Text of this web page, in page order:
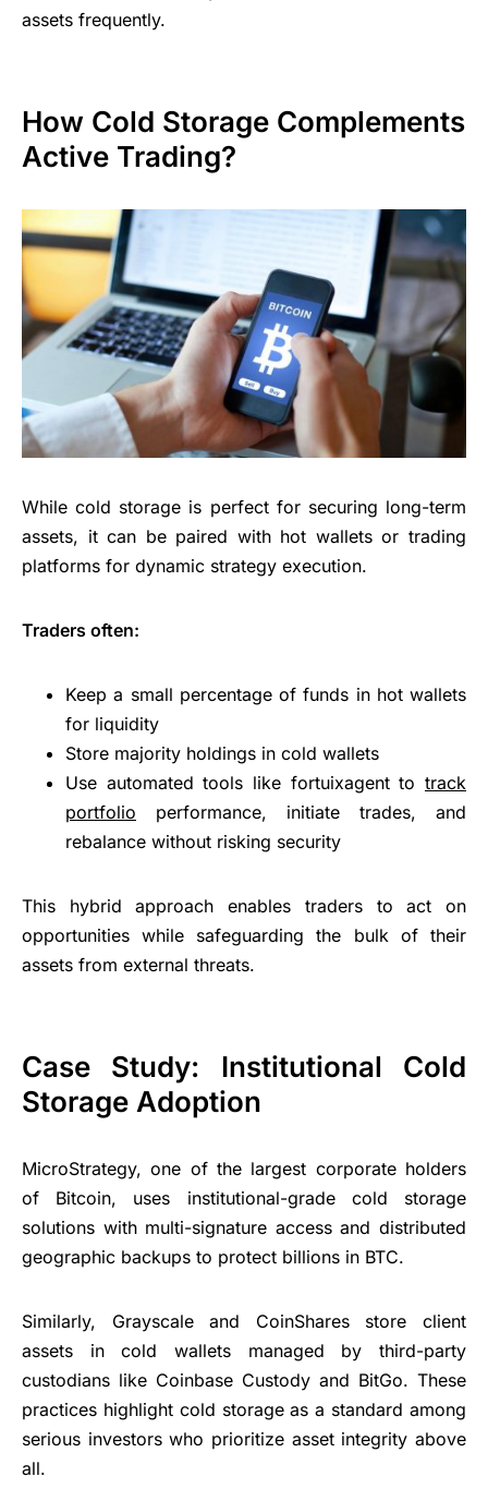
assets frequently.
How Cold Storage Complements
Active Trading?
While cold storage is perfect for securing long-term
assets, it can be paired with hot wallets or trading
platforms for dynamic strategy execution.
Traders often:
Keep a small percentage of funds in hot wallets
for liquidity
Store majority holdings in cold wallets
Use automated tools like fortuixagent to track
portfolio performance, initiate trades, and
rebalance without risking security
This hybrid approach enables traders to act on
opportunities while safeguarding the bulk of their
assets from external threats.
Case Study: Institutional Cold
Storage Adoption
MicroStrategy, one of the largest corporate holders
of Bitcoin, uses institutional-grade cold storage
solutions with multi-signature access and distributed
geographic backups to protect billions in BTC.
Similarly, Grayscale and CoinShares store client
assets in cold wallets managed by third-party
custodians like Coinbase Custody and BitGo. These
practices highlight cold storage as a standard among
serious investors who prioritize asset integrity above
all.